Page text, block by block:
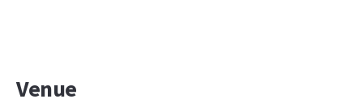
Venue